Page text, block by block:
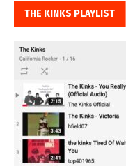
THE KINKS PLAYLIST